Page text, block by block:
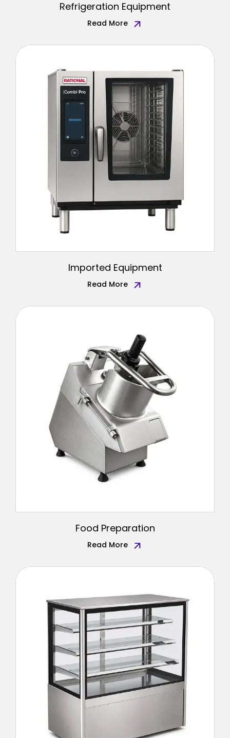
Refrigeration Equipment
Read More
Imported Equipment
Read More
Food Preparation
Read More